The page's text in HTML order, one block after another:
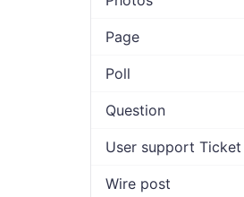
Page
Poll
Question
User support Ticket
Wire post